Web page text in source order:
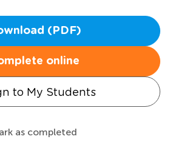
(PDF)
online
to My Students
as completed